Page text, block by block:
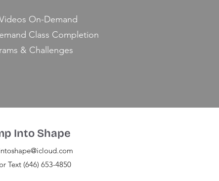
On-Demand
Class Completion
& Challenges
Into Shape
Text (646) 653-4850